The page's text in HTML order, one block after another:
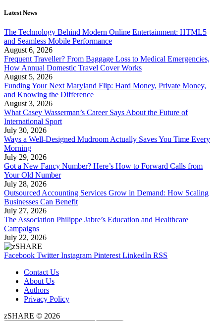
Latest News
The Technology Behind Modern Online Entertainment: HTML5
and Seamless Mobile Performance
August 6, 2026
Frequent Traveller? From Baggage Loss to Medical Emergencies,
How Annual Domestic Travel Cover Works
August 5, 2026
Funding Your Next Maryland Flip: Hard Money, Private Money,
and Knowing the Difference
August 3, 2026
What Casey Wasserman’s Career Says About the Future of
International Sport
July 30, 2026
Ways a Well-Designed Mudroom Actually Saves You Time Every
Morning
July 29, 2026
Got a New Fancy Number? Here’s How to Forward Calls from
Your Old Number
July 28, 2026
Outsourced Accounting Services Grow in Demand: How Scaling
Businesses Can Benefit
July 27, 2026
The Association Philippe Jabre’s Education and Healthcare
Campaigns
July 22, 2026
Facebook Twitter Instagram Pinterest LinkedIn RSS
Contact Us
About Us
Authors
Privacy Policy
zSHARE © 2026